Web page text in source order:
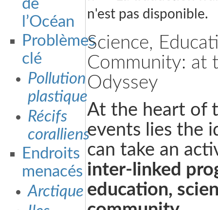
de
l’Océan
Problèmes
clé
Pollution
plastique
Récifs
coralliens
Endroits
menacés
Arctique
n'est pas disponible.
Science,
Community: at
Odyssey
At the heart of
events lies the
can take an
inter-linked
education,